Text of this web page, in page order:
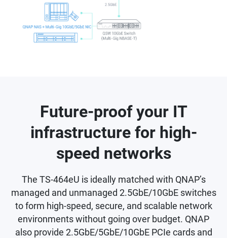
Future-proof your IT
infrastructure for high-
speed networks
The TS-464eU is ideally matched with QNAP’s
managed and unmanaged 2.5GbE/10GbE switches
to form high-speed, secure, and scalable network
environments without going over budget. QNAP
also provide 2.5GbE/5GbE/10GbE PCIe cards and